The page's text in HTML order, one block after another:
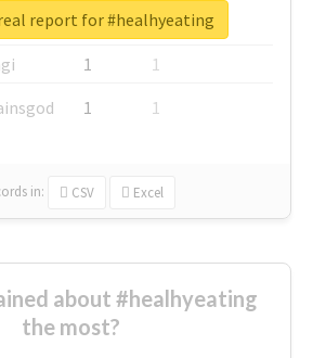
1
1
1
1
1 1
in: CSV Excel
report for #healhyeating
about #healhyeating
the most?